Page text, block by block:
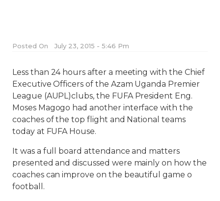
Posted On July 23, 2015 - 5:46 Pm
Less than 24 hours after a meeting with the Chief
Executive Officers of the Azam Uganda Premier
League (AUPL)clubs, the FUFA President Eng.
Moses Magogo had another interface with the
coaches of the top flight and National teams
today at FUFA House.
It was a full board attendance and matters
presented and discussed were mainly on how the
coaches can improve on the beautiful game o
football.